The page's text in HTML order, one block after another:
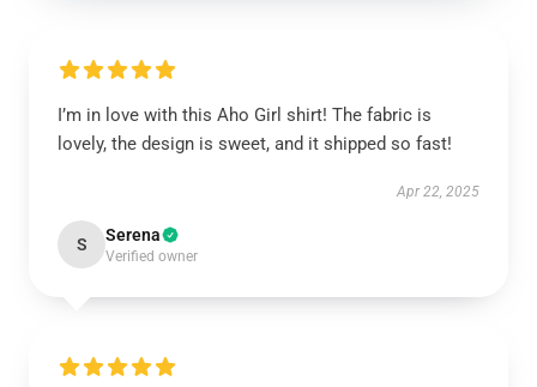
I’m in love with this Aho Girl shirt! The fabric is
lovely, the design is sweet, and it shipped so fast!
Apr 22, 2025
S Serena
Verified owner